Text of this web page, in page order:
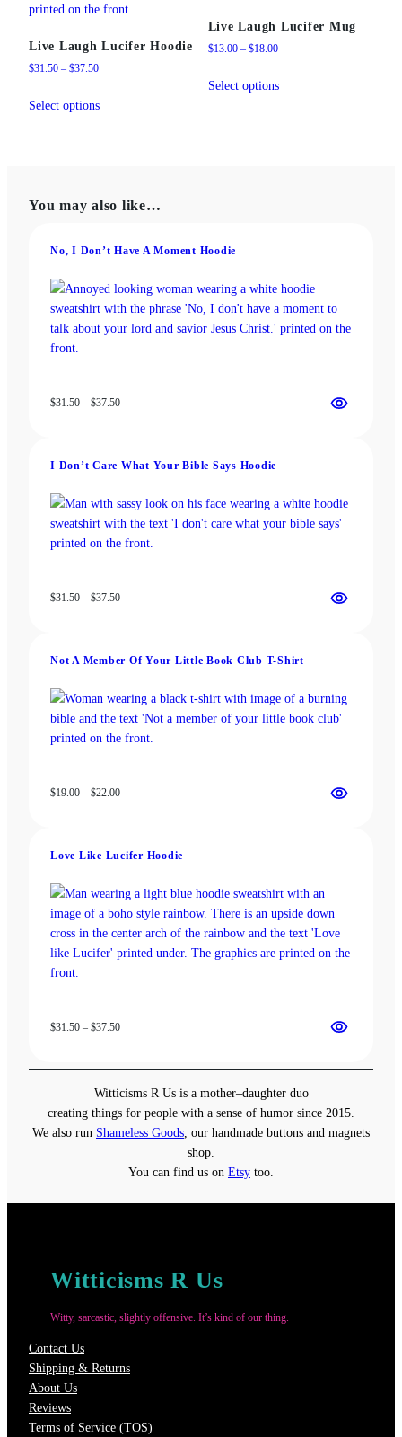
Live Laugh Lucifer Hoodie
$31.50 – $37.50Price
$31.50
Select optionsproduct
options
be
on
the
product
Live Laugh Lucifer Mug
$13.00 – $18.00Price
$13.00
Select optionsproduct
the
product
page
You may also like…
No, I Don’t Have A Moment Hoodie
$31.50 – $37.50Price
$37.50
I Don’t Care What Your Bible Says Hoodie
$31.50 – $37.50Price
$37.50
Not A Member Of Your Little Book Club T-Shirt
$19.00 – $22.00Price
$22.00
Love Like Lucifer Hoodie
$31.50 – $37.50Price
$37.50
Witticisms R Us is a mother–daughter duo
creating things for people with a sense of humor since 2015.
We also run Shameless Goods , our handmade buttons and magnets
shop.
You can find us on Etsy too.
Witticisms R Us
Witty, sarcastic, slightly offensive. It’s kind of our thing.
Contact Us
Shipping & Returns
About Us
Reviews
Terms of Service (TOS)